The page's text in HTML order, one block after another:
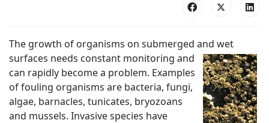
The growth of organisms on submerged and wet
surfaces needs constant monitoring and
can rapidly become a problem. Examples
of fouling organisms are bacteria, fungi,
algae, barnacles, tunicates, bryozoans
and mussels. Invasive species have